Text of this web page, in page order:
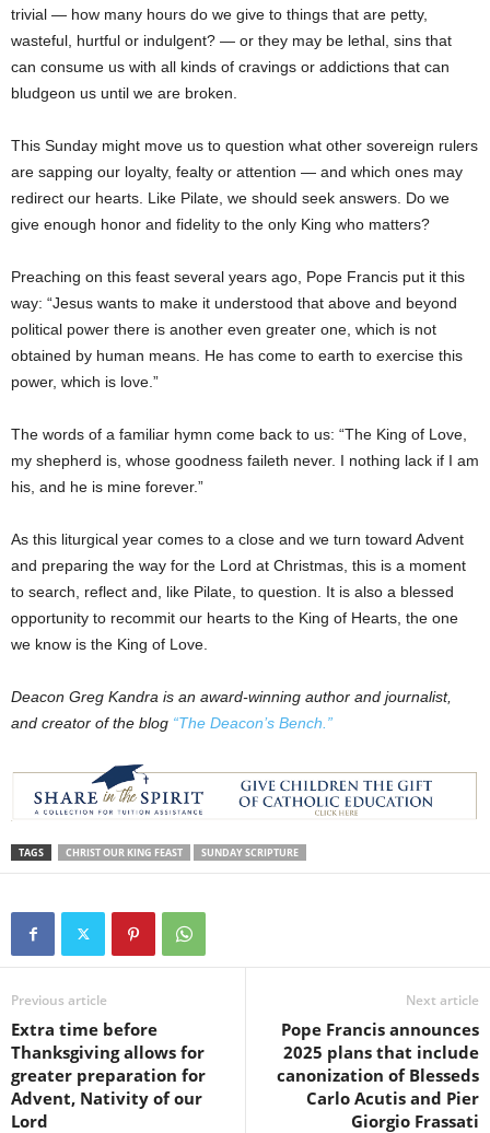
trivial — how many hours do we give to things that are petty,
wasteful, hurtful or indulgent? — or they may be lethal, sins that
can consume us with all kinds of cravings or addictions that can
bludgeon us until we are broken.
This Sunday might move us to question what other sovereign rulers
are sapping our loyalty, fealty or attention — and which ones may
redirect our hearts. Like Pilate, we should seek answers. Do we
give enough honor and fidelity to the only King who matters?
Preaching on this feast several years ago, Pope Francis put it this
way: “Jesus wants to make it understood that above and beyond
political power there is another even greater one, which is not
obtained by human means. He has come to earth to exercise this
power, which is love.”
The words of a familiar hymn come back to us: “The King of Love,
my shepherd is, whose goodness faileth never. I nothing lack if I am
his, and he is mine forever.”
As this liturgical year comes to a close and we turn toward Advent
and preparing the way for the Lord at Christmas, this is a moment
to search, reflect and, like Pilate, to question. It is also a blessed
opportunity to recommit our hearts to the King of Hearts, the one
we know is the King of Love.
Deacon Greg Kandra is an award-winning author and journalist,
and creator of the blog “The Deacon’s Bench.”
TAGS CHRIST OUR KING FEAST SUNDAY SCRIPTURE
Previous article
Extra time before
Thanksgiving allows for
greater preparation for
Advent, Nativity of our
Lord
Next article
Pope Francis announces
2025 plans that include
canonization of Blesseds
Carlo Acutis and Pier
Giorgio Frassati